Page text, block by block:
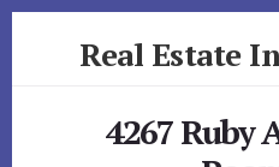
Real Estate
4267 Ruby